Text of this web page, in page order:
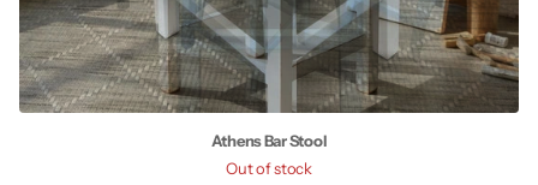
Athens Bar Stool
Out of stock